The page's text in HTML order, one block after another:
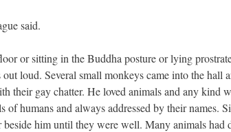
said.
or sitting in the Buddha posture or lying
loud. Several small monkeys came into the hall
their gay chatter. He loved animals and any kind
of humans and always addressed by their names.
him until they were well. Many animals had